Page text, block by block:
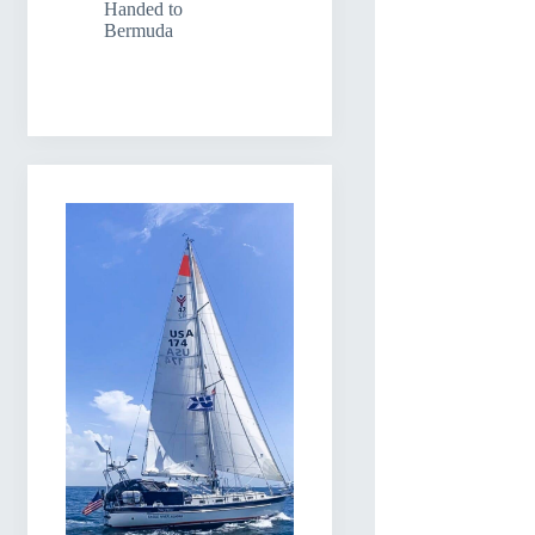
Handed to
Bermuda